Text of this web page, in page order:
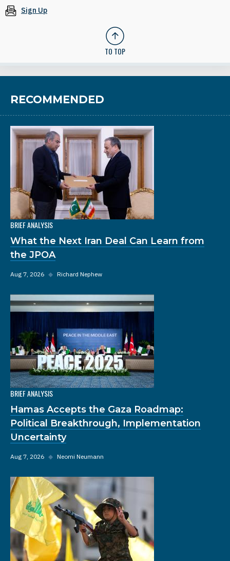
Sign Up
TO TOP
RECOMMENDED
BRIEF ANALYSIS
What the Next Iran Deal Can Learn from
the JPOA
Aug 7, 2026 ◆ Richard Nephew
BRIEF ANALYSIS
Hamas Accepts the Gaza Roadmap:
Political Breakthrough, Implementation
Uncertainty
Aug 7, 2026 ◆ Neomi Neumann